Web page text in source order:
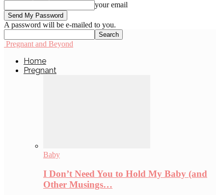
your email
A password will be e-mailed to you.
Pregnant and Beyond
Home
Pregnant
Baby
I Don’t Need You to Hold My Baby (and
Other Musings…